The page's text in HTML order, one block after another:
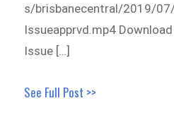
s/brisbanecentral/2019/
Issueapprvd.mp4 Download
Issue […]
See Full Post >>